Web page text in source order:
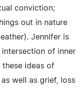
conviction;
out in nature
Jennifer is
of inner
these ideas of
well as grief, loss